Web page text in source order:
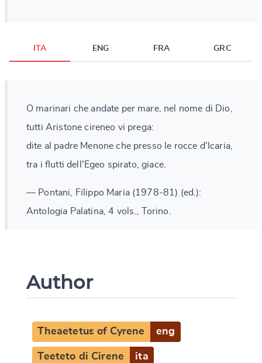
ITA ENG FRA GRC
O marinari che andate per mare, nel nome di Dio,
tutti Aristone cireneo vi prega:
dite al padre Menone che presso le rocce d'Icaria,
tra i flutti dell'Egeo spirato, giace.
— Pontani, Filippo Maria (1978-81) (ed.):
Antologia Palatina, 4 vols., Torino.
Author
Theaetetus of Cyrene eng
Teeteto di Cirene ita